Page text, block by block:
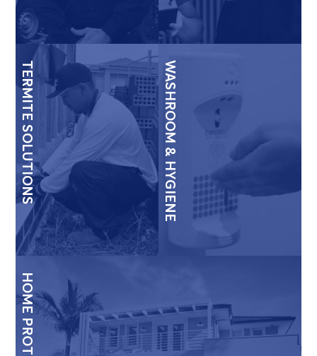
TERMITE SOLUTIONS WASHROOM & HYGIENE